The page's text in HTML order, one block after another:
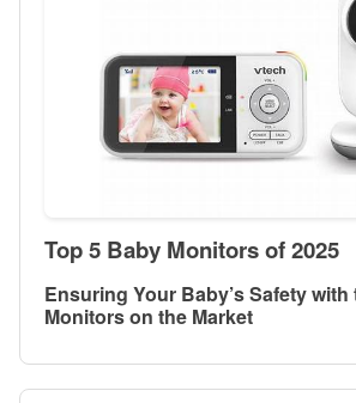
Top 5 Baby Monitors of 2025
Ensuring Your Baby’s Safety
Monitors on the Market